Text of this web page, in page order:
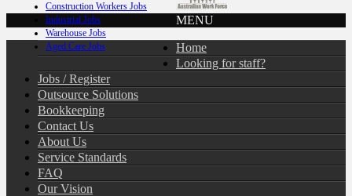
Construction Workers Jobs
Industrial Jobs
Warehouse Jobs
Aged Care Jobs
MENU
Home
Looking for staff?
Jobs / Register
Outsource Solutions
Bookkeeping
Contact Us
About Us
Service Standards
FAQ
Our Vision